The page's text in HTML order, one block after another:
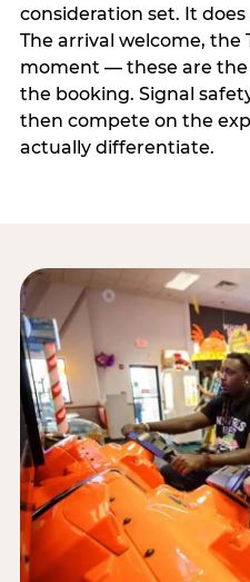
consideration set. It
The arrival welcome, the
moment — these are the
the booking. Signal
then compete on the
actually differentiate.